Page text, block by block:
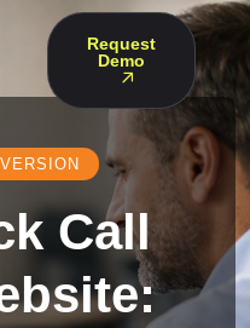
Request
Demo
Call